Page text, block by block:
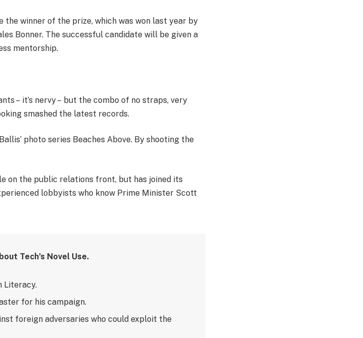
winner of the prize, which was won last year by
Bonner. The successful candidate will be given a
mentorship.
– it’s nervy – but the combo of no straps, very
smashed the latest records.
photo series Beaches Above. By shooting the
on the public relations front, but has joined its
lobbyists who know Prime Minister Scott
Tech’s Novel Use.
Literacy.
for his campaign.
foreign adversaries who could exploit the